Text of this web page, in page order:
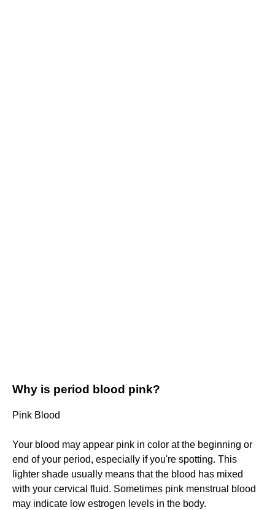
Why is period blood pink?
Pink Blood
Your blood may appear pink in color at the beginning or
end of your period, especially if you're spotting. This
lighter shade usually means that the blood has mixed
with your cervical fluid. Sometimes pink menstrual blood
may indicate low estrogen levels in the body.